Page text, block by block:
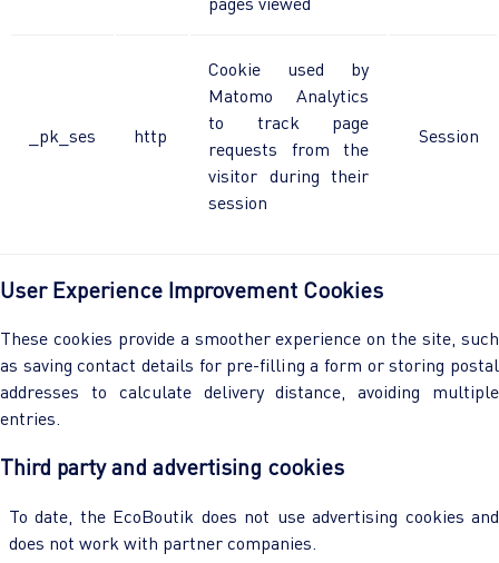
_pk_ses http
Cookie used by
Matomo Analytics
to track page
requests from the
visitor during their
session
Session
User Experience Improvement Cookies
These cookies provide a smoother experience on the site, such
as saving contact details for pre-filling a form or storing postal
addresses to calculate delivery distance, avoiding multiple
entries.
Third party and advertising cookies
To date, the EcoBoutik does not use advertising cookies and
does not work with partner companies.